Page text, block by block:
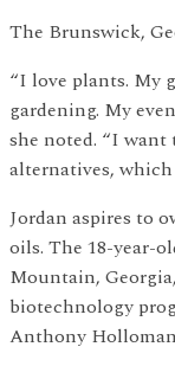
The Brunswick,
“I love plants. My
gardening. My
she noted. “I
alternatives, which
Jordan aspires to
oils. The 18-year-
Mountain,
biotechnology
Anthony